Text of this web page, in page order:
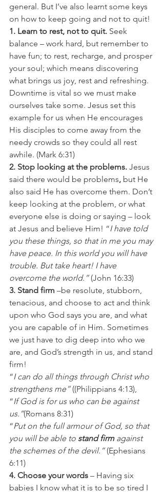
general. But I’ve also learnt some keys
on how to keep going and not to quit!
1. Learn to rest, not to quit. Seek
balance – work hard, but remember to
have fun; to rest, recharge, and prosper
your soul; which means discovering
what brings us joy, rest and refreshing.
Downtime is vital so we must make
ourselves take some. Jesus set this
example for us when He encourages
His disciples to come away from the
needy crowds so they could all rest
awhile. (Mark 6:31)
2. Stop looking at the problems. Jesus
said there would be problems, but He
also said He has overcome them. Don’t
keep looking at the problem, or what
everyone else is doing or saying – look
at Jesus and believe Him! “I have told
you these things, so that in me you may
have peace. In this world you will have
trouble. But take heart! I have
overcome the world.” (John 16:33)
3. Stand firm –be resolute, stubborn,
tenacious, and choose to act and think
upon who God says you are, and what
you are capable of in Him. Sometimes
we just have to dig deep into who we
are, and God’s strength in us, and stand
firm!
“I can do all things through Christ who
strengthens me” ((Philippians 4:13),
“If God is for us who can be against
us.”(Romans 8:31)
“Put on the full armour of God, so that
you will be able to stand firm against
the schemes of the devil.” (Ephesians
6:11)
4. Choose your words – Having six
babies I know what it is to be so tired I